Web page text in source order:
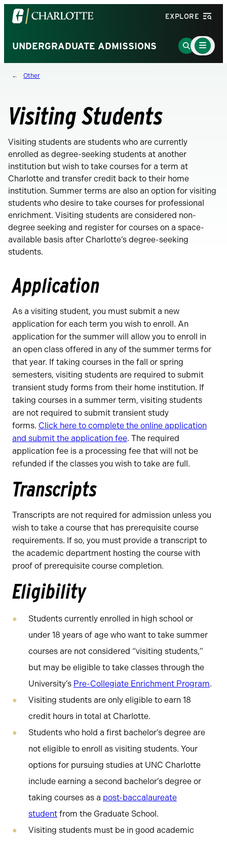
Visit
the
of
North
Carolina
homepage
EXPLORE
UNDERGRADUATE ADMISSIONS
Go
to
Main
Menu
Toggle
Other
Visiting Students
Visiting students are students who are currently
enrolled as degree-seeking students at another
institution but wish to take courses for a term at
Charlotte and transfer credit back to their home
institution. Summer terms are also an option for visiting
students who desire to take courses for professional
enrichment. Visiting students are considered non-
degree seeking and register for courses on a space-
available basis after Charlotte’s degree-seeking
students.
Application
As a visiting student, you must submit a new
application for each term you wish to enroll. An
application for the summer will allow you to enroll in
an open class offered in any of the summer terms for
that year. If taking courses in the fall or spring
semesters, visiting students are required to submit
transient study forms from their home institution. If
taking courses in a summer term, visiting students
are not required to submit transient study
forms. Click here to complete the online application
and submit the application fee. The required
application fee is a processing fee that will not be
refunded if the classes you wish to take are full.
Transcripts
Transcripts are not required for admission unless you
wish to take a course that has prerequisite course
requirements. If so, you must provide a transcript to
the academic department hosting the course with
proof of prerequisite course completion.
Eligibility
Students currently enrolled in high school or
under 18 years of age who want to take summer
courses are not considered “visiting students,”
but may be eligible to take classes through the
University’s Pre-Collegiate Enrichment Program.
Visiting students are only eligible to earn 18
credit hours in total at Charlotte.
Students who hold a first bachelor’s degree are
not eligible to enroll as visiting students. Your
options for pursuing studies at UNC Charlotte
include earning a second bachelor’s degree or
taking courses as a post-baccalaureate
student from the Graduate School.
Visiting students must be in good academic